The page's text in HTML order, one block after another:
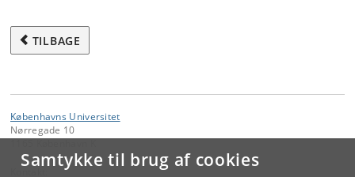
Samtykke til brug af cookies
TILBAGE
Københavns Universitet
Nørregade 10